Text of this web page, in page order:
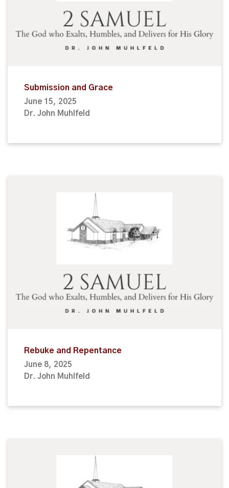
Submission and Grace
June 15, 2025
Dr. John Muhlfeld
Rebuke and Repentance
June 8, 2025
Dr. John Muhlfeld